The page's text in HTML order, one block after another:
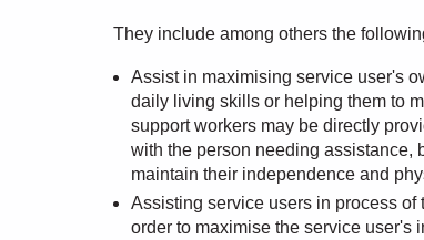
They include among others the
Assist in maximising service user's
daily living skills or helping them to
support workers may be directly
with the person needing assistance,
maintain their independence and
Assisting service users in process
order to maximise the service user's